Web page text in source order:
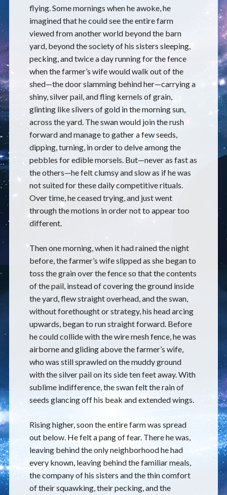
flying. Some mornings when he awoke, he
imagined that he could see the entire farm
viewed from another world beyond the barn
yard, beyond the society of his sisters sleeping,
pecking, and twice a day running for the fence
when the farmer’s wife would walk out of the
shed—the door slamming behind her—carrying a
shiny, silver pail, and fling kernels of grain,
glinting like slivers of gold in the morning sun,
across the yard. The swan would join the rush
forward and manage to gather a few seeds,
dipping, turning, in order to delve among the
pebbles for edible morsels. But—never as fast as
the others—he felt clumsy and slow as if he was
not suited for these daily competitive rituals.
Over time, he ceased trying, and just went
through the motions in order not to appear too
different.
Then one morning, when it had rained the night
before, the farmer’s wife slipped as she began to
toss the grain over the fence so that the contents
of the pail, instead of covering the ground inside
the yard, flew straight overhead, and the swan,
without forethought or strategy, his head arcing
upwards, began to run straight forward. Before
he could collide with the wire mesh fence, he was
airborne and gliding above the farmer’s wife,
who was still sprawled on the muddy ground
with the silver pail on its side ten feet away. With
sublime indifference, the swan felt the rain of
seeds glancing off his beak and extended wings.
Rising higher, soon the entire farm was spread
out below. He felt a pang of fear. There he was,
leaving behind the only neighborhood he had
every known, leaving behind the familiar meals,
the company of his sisters and the thin comfort
of their squawking, their pecking, and the